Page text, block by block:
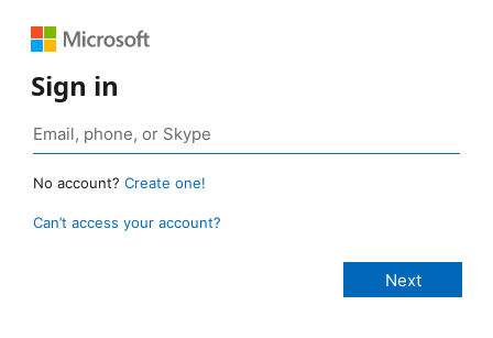
Sign in
No account? Create one!
Can’t access your account?